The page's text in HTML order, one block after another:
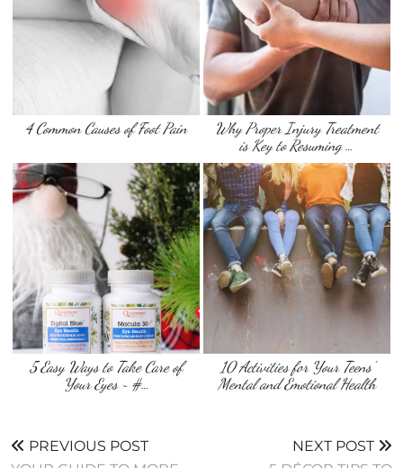
4 Common Causes of Foot Pain
Why Proper Injury Treatment
is Key to Resuming …
5 Easy Ways to Take Care of
Your Eyes ~ #…
10 Activities for Your Teens’
Mental and Emotional Health
PREVIOUS POST
NEXT POST